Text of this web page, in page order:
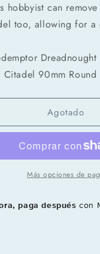
hobbyist can
too, allowing for a
90mm Round
Agotado
Más opciones de
paga después con
con
débito u